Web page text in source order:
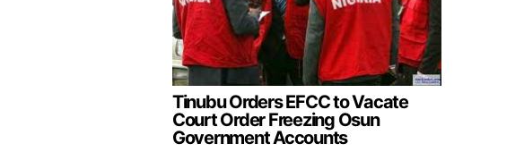
Tinubu Orders EFCC to Vacate
Court Order Freezing Osun
Government Accounts